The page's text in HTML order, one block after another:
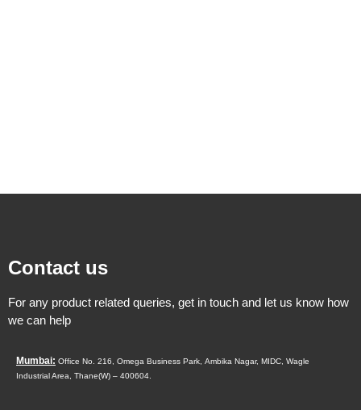
Contact us
For any product related queries, get in touch and let us know how
we can help
Mumbai: Office No. 216, Omega Business Park, Ambika Nagar, MIDC, Wagle
Industrial Area, Thane(W) – 400604.